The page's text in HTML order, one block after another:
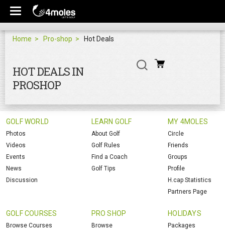
Home Pro-shop Hot Deals
HOT DEALS IN
PROSHOP
GOLF WORLD
Photos
Videos
Events
News
Discussion
LEARN GOLF
About Golf
Golf Rules
Find a Coach
Golf Tips
MY 4MOLES
Circle
Friends
Groups
Profile
H.cap Statistics
Partners Page
GOLF COURSES
Browse Courses
PRO SHOP
Browse
HOLIDAYS
Packages